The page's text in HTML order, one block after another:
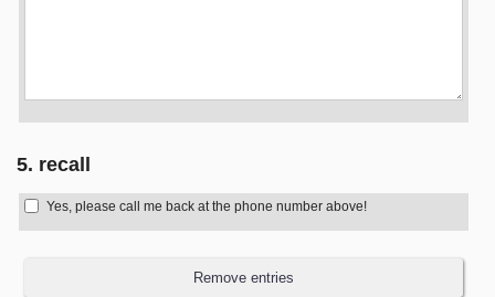
5. recall
Yes, please call me back at the phone number above!